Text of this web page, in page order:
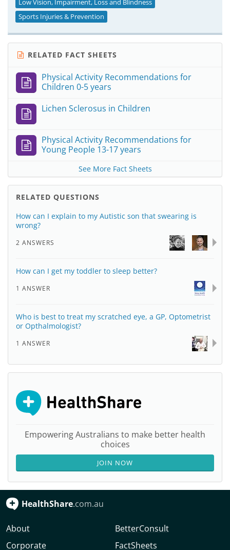
Low Vision, Impairment, Loss and Blindness
Sports Injuries & Prevention
RELATED FACT SHEETS
Physical Activity Recommendations for
Children 0-5 years
Lichen Sclerosus in Children
Physical Activity Recommendations for
Young People 13-17 years
See More Fact Sheets
RELATED QUESTIONS
How can I explain to my Autistic son that swearing is
wrong?
2 ANSWERS
How can I get my toddler to sleep better?
1 ANSWER
Who is best to treat my scratched eye, a GP, Optometrist
or Opthalmologist?
1 ANSWER
Empowering Australians to make better health
choices
JOIN NOW
HealthShare.com.au
About
Corporate
BetterConsult
FactSheets